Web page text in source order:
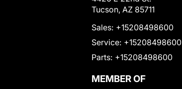
Tucson, AZ 85711
Sales: +15208498600
Service: +15208498600
Parts: +15208498600
MEMBER OF